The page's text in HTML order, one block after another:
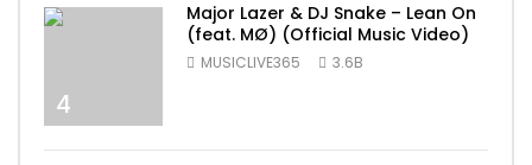
4
Major Lazer & DJ Snake – Lean On
(feat. MØ) (Official Music Video)
MUSICLIVE365 3.6B